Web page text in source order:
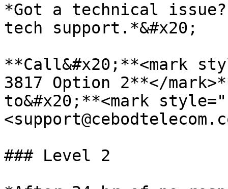
*Got a technical
tech support.*&#x20;
**Call&#x20;**<mark
3817 Option 2**</
to&#x20;**<mark
### Level 2